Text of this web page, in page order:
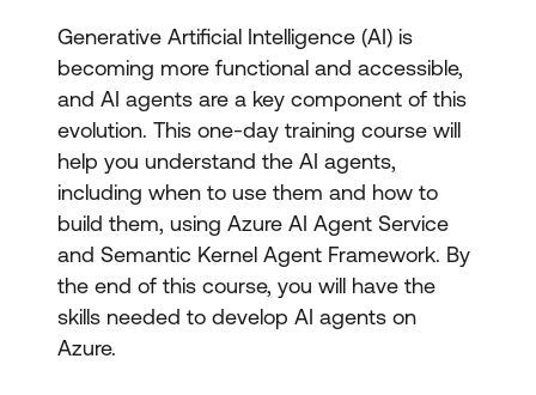
Generative Artificial Intelligence (AI) is
becoming more functional and accessible,
and AI agents are a key component of this
evolution. This one-day training course will
help you understand the AI agents,
including when to use them and how to
build them, using Azure AI Agent Service
and Semantic Kernel Agent Framework. By
the end of this course, you will have the
skills needed to develop AI agents on
Azure.